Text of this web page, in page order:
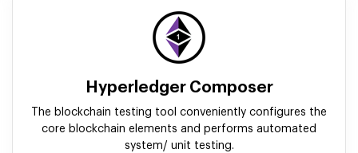
Hyperledger Composer
The blockchain testing tool conveniently configures the
core blockchain elements and performs automated
system/ unit testing.